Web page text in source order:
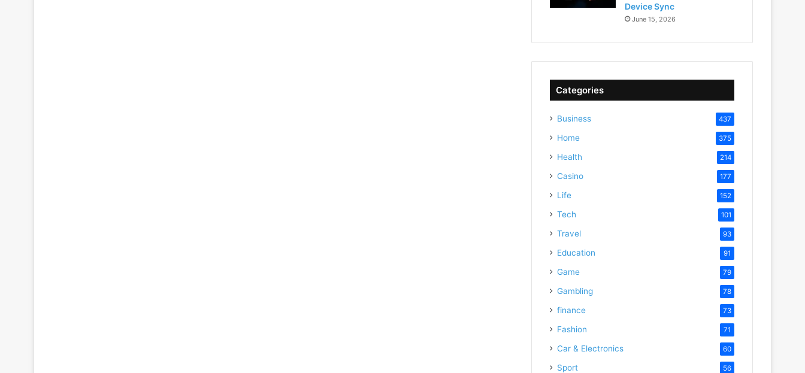
Device Sync
June 15, 2026
Categories
Business 437
Home 375
Health 214
Casino 177
Life 152
Tech 101
Travel 93
Education 91
Game 79
Gambling 78
finance 73
Fashion 71
Car & Electronics 60
Sport 56